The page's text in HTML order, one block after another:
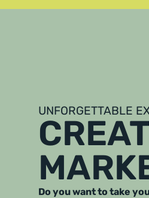
UNFORGETTABLE
Do you want to take